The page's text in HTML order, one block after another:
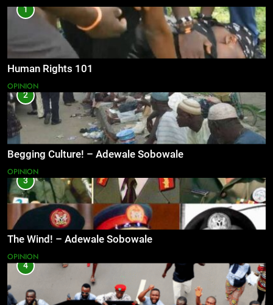
1
Human Rights 101
OPINION
2
Begging Culture! – Adewale Sobowale
OPINION
3
The Wind! – Adewale Sobowale
OPINION
4